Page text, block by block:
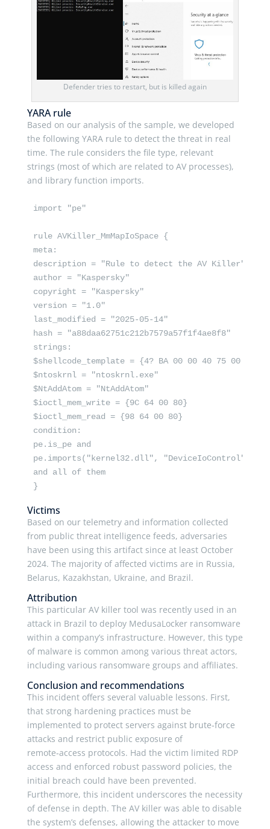
Defender tries to restart, but is killed again
YARA rule
Based on our analysis of the sample, we developed
the following YARA rule to detect the threat in real
time. The rule considers the file type, relevant
strings (most of which are related to AV processes),
and library function imports.
import "pe"
rule AVKiller_MmMapIoSpace {
meta:
description = "Rule to detect the AV Killer"
author = "Kaspersky"
copyright = "Kaspersky"
version = "1.0"
last_modified = "2025-05-14"
hash = "a88daa62751c212b7579a57f1f4ae8f8"
strings:
$shellcode_template = {4? BA 00 00 40 75 00 65
$ntoskrnl = "ntoskrnl.exe"
$NtAddAtom = "NtAddAtom"
$ioctl_mem_write = {9C 64 00 80}
$ioctl_mem_read = {98 64 00 80}
condition:
pe.is_pe and
pe.imports("kernel32.dll", "DeviceIoControl")
and all of them
}
Victims
Based on our telemetry and information collected
from public threat intelligence feeds, adversaries
have been using this artifact since at least October
2024. The majority of affected victims are in Russia,
Belarus, Kazakhstan, Ukraine, and Brazil.
Attribution
This particular AV killer tool was recently used in an
attack in Brazil to deploy MedusaLocker ransomware
within a company’s infrastructure. However, this type
of malware is common among various threat actors,
including various ransomware groups and affiliates.
Conclusion and recommendations
This incident offers several valuable lessons. First,
that strong hardening practices must be
implemented to protect servers against brute‑force
attacks and restrict public exposure of
remote‑access protocols. Had the victim limited RDP
access and enforced robust password policies, the
initial breach could have been prevented.
Furthermore, this incident underscores the necessity
of defense in depth. The AV killer was able to disable
the system’s defenses, allowing the attacker to move